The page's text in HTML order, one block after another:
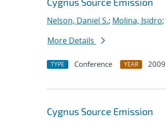
Nelson, Daniel S.; Molina, Isidro;
More Details
TYPE Conference YEAR 2009
Cygnus Source Emission